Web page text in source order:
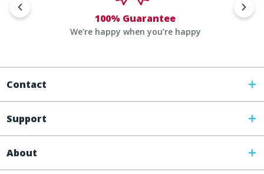
100% Guarantee
We're happy when you’re happy
Contact
Support
About